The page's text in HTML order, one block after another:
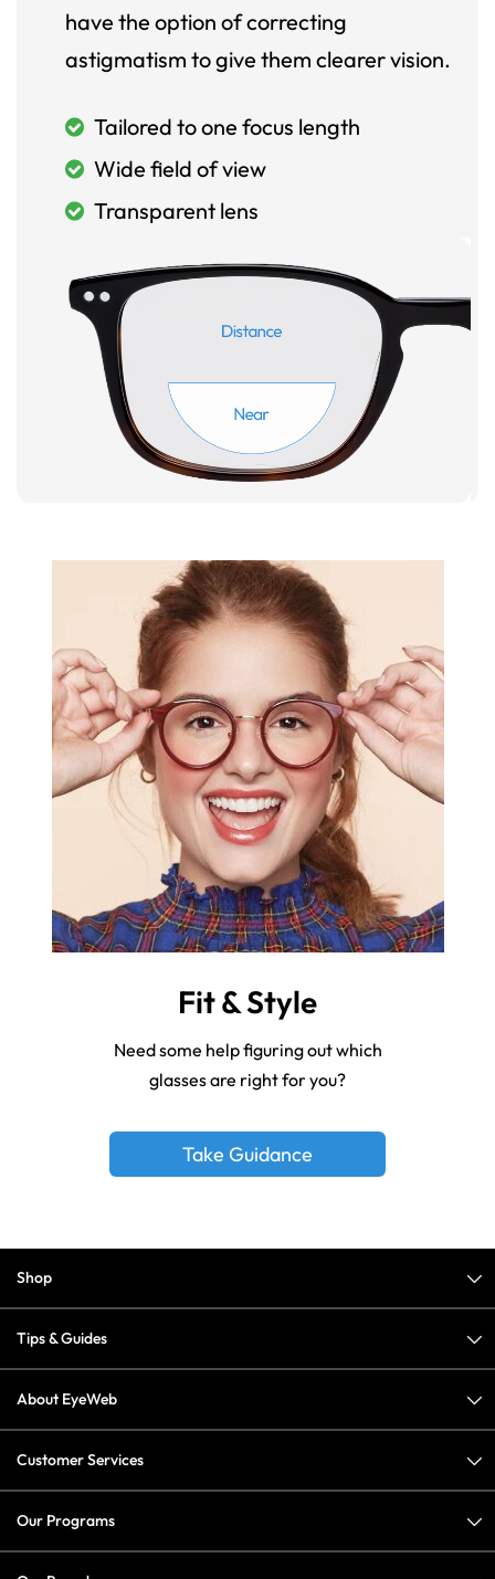
have the option of correcting
astigmatism to give them clearer vision.
Tailored to one focus length
Wide field of view
Transparent lens
Fit & Style
Need some help figuring out which
glasses are right for you?
Take Guidance
Shop
Tips & Guides
About EyeWeb
Customer Services
Our Programs